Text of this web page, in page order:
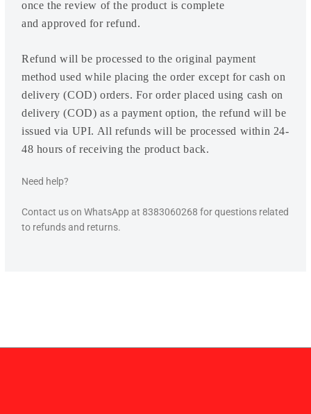
once the review of the product is complete
and approved for refund.
Refund will be processed to the original payment
method used while placing the order except for cash on
delivery (COD) orders. For order placed using cash on
delivery (COD) as a payment option, the refund will be
issued via UPI. All refunds will be processed within 24-
48 hours of receiving the product back.
Need help?
Contact us on WhatsApp at 8383060268 for questions related
to refunds and returns.